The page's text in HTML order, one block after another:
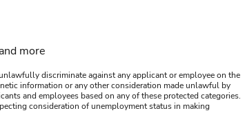
more
discriminate against any applicant or employee on the
information or any other consideration made unlawful by
and employees based on any of these protected categories.
consideration of unemployment status in making